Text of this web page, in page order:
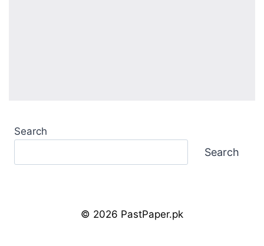
Search
Search
© 2026 PastPaper.pk